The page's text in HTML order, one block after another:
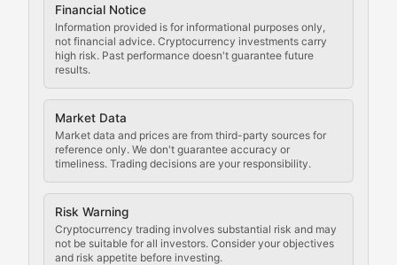
Financial Notice
Information provided is for informational purposes only,
not financial advice. Cryptocurrency investments carry
high risk. Past performance doesn't guarantee future
results.
Market Data
Market data and prices are from third-party sources for
reference only. We don't guarantee accuracy or
timeliness. Trading decisions are your responsibility.
Risk Warning
Cryptocurrency trading involves substantial risk and may
not be suitable for all investors. Consider your objectives
and risk appetite before investing.
Updates on cryptocurrency compliance
Law of the Chain
Analysis of legal developments, court decisions,
Rule of Nodes
Coverage of governance proposals, protocol rules,
Crypto Community &
Exploring the social and cultural aspects of